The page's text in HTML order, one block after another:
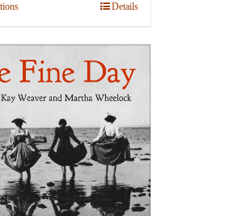
This
multiple
variants.
The
options
may
be
chosen
Details